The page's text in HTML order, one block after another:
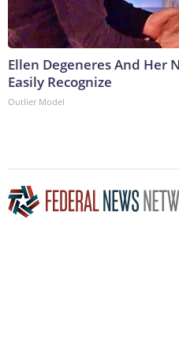
Ellen Degeneres And Her
Easily Recognize
Outlier Model